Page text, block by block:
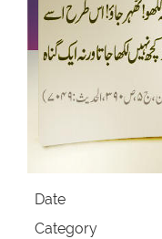
Magazine
Departments
Date
Category